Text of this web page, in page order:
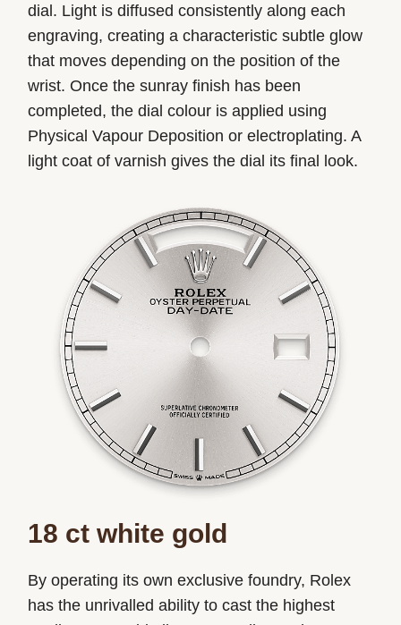
dial. Light is diffused consistently along each
engraving, creating a characteristic subtle glow
that moves depending on the position of the
wrist. Once the sunray finish has been
completed, the dial colour is applied using
Physical Vapour Deposition or electroplating. A
light coat of varnish gives the dial its final look.
18 ct white gold
By operating its own exclusive foundry, Rolex
has the unrivalled ability to cast the highest